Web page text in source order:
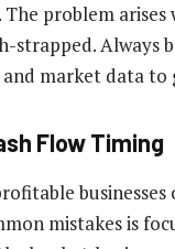
problem
strapped. Always
market data to
Flow Timing
mistakes is